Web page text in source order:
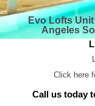
Evo Lofts
Angeles
Click here
Call us today